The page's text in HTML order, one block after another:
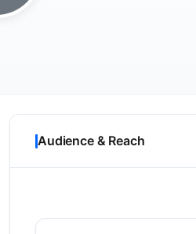
Audience & Reach